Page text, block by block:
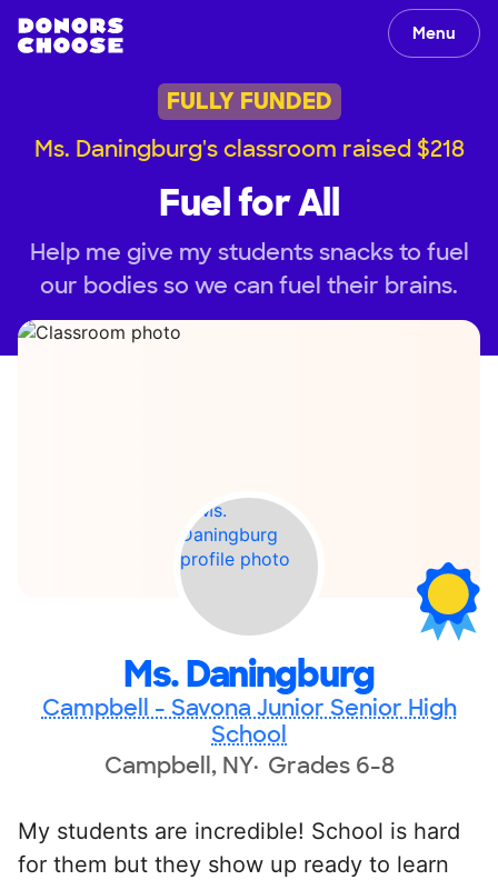
Menu
FULLY FUNDED
Ms. Daningburg's classroom raised $218
Fuel for All
Help me give my students snacks to fuel
our bodies so we can fuel their brains.
Ms. Daningburg
Campbell - Savona Junior Senior High
School
Campbell, NY Grades 6-8
My students are incredible! School is hard
for them but they show up ready to learn